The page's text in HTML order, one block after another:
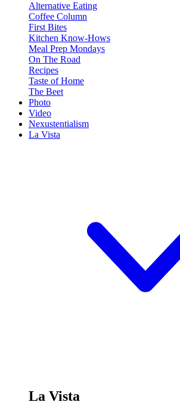
Alternative Eating
Coffee Column
First Bites
Kitchen Know-Hows
Meal Prep Mondays
On The Road
Recipes
Taste of Home
The Beet
Photo
Video
Nexustentialism
La Vista
La Vista